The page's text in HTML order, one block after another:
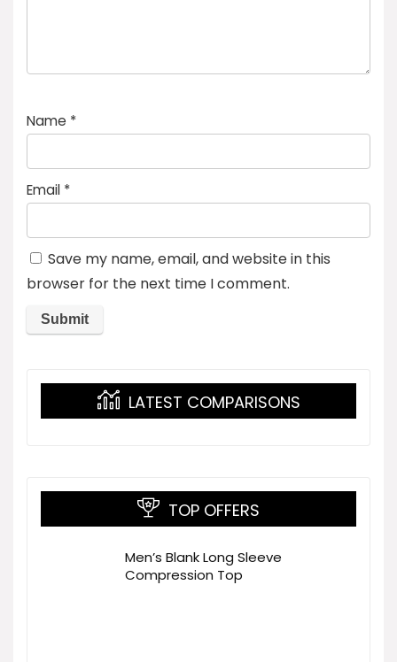
Name *
Email *
Save my name, email, and website in this
browser for the next time I comment.
LATEST COMPARISONS
TOP OFFERS
Men’s Blank Long Sleeve
Compression Top